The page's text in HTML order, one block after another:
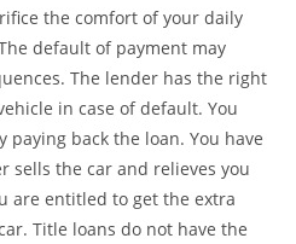
the comfort of your daily
default of payment may
The lender has the right
in case of default. You
paying back the loan. You have
sells the car and relieves you
are entitled to get the extra
Title loans do not have the